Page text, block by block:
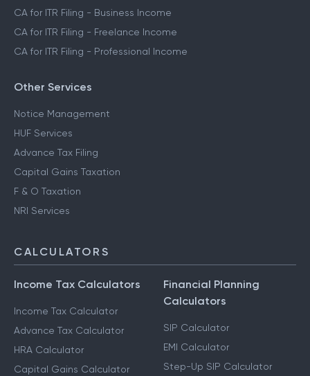
CA for ITR Filing - Business Income
CA for ITR Filing - Freelance Income
CA for ITR Filing - Professional Income
Other Services
Notice Management
HUF Services
Advance Tax Filing
Capital Gains Taxation
F & O Taxation
NRI Services
CALCULATORS
Income Tax Calculators
Income Tax Calculator
Advance Tax Calculator
HRA Calculator
Capital Gains Calculator
Financial Planning
Calculators
SIP Calculator
EMI Calculator
Step-Up SIP Calculator